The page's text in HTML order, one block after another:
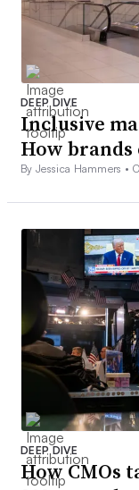
DEEP DIVE
Inclusive
How
By Jessica Hammers •
DEEP DIVE
How CMOs